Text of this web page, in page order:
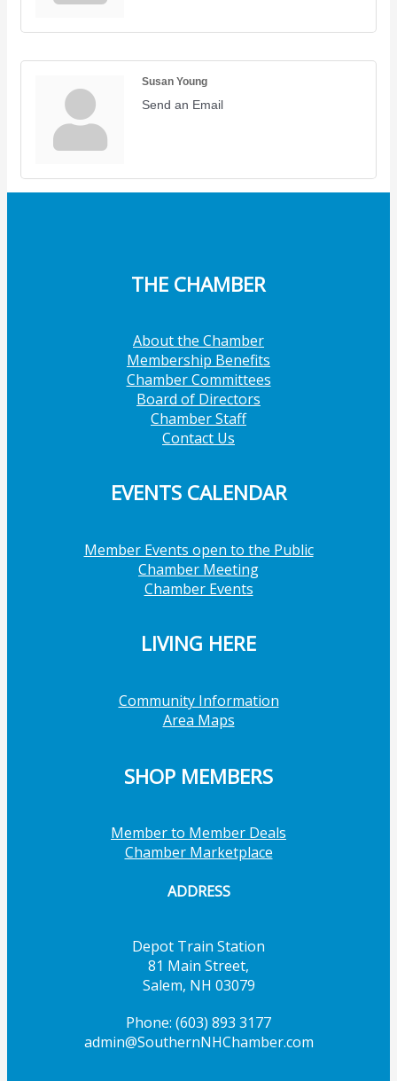
Susan Young
Send an Email
THE CHAMBER
About the Chamber
Membership Benefits
Chamber Committees
Board of Directors
Chamber Staff
Contact Us
EVENTS CALENDAR
Member Events open to the Public
Chamber Meeting
Chamber Events
LIVING HERE
Community Information
Area Maps
SHOP MEMBERS
Member to Member Deals
Chamber Marketplace
ADDRESS
Depot Train Station
81 Main Street,
Salem, NH 03079
Phone: (603) 893 3177
admin@SouthernNHChamber.com